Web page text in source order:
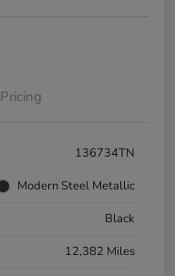
Pricing
136734TN
Modern Steel Metallic
Black
12,382 Miles